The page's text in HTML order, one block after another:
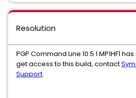
Resolution
PGP Command Line 10.5.1 MP1HF1
get access to this build, contact
Support.